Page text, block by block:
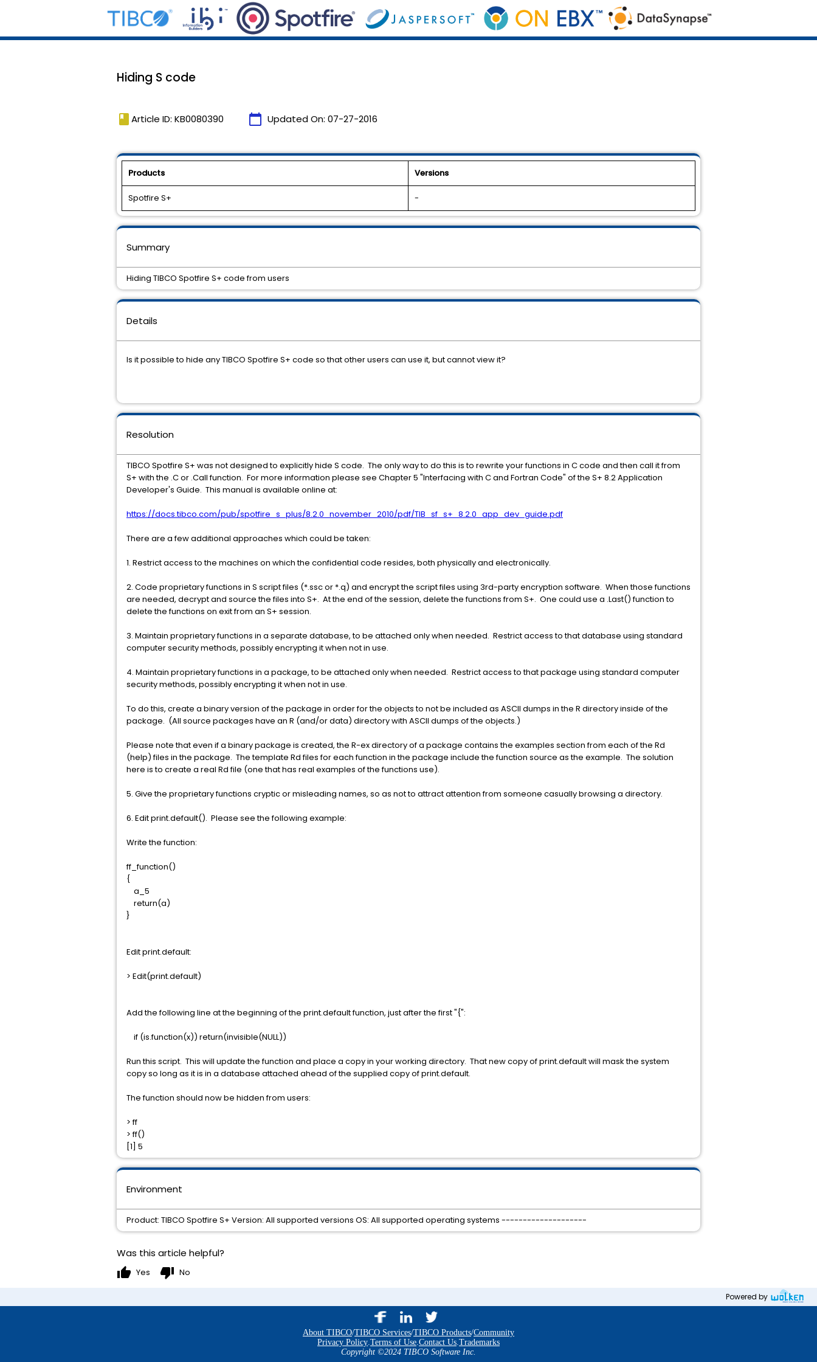
Hiding S code
book Article ID: KB0080390 calendar_today Updated On: 07-27-2016
Products Versions
Spotfire S+ -
Details
Is it possible to hide any TIBCO Spotfire S+ code so that other users can use it, but cannot view it?
Environment
Product: TIBCO Spotfire S+ Version: All supported versions OS: All supported operating systems --------------------
Resolution
TIBCO Spotfire S+ was not designed to explicitly hide S code. The only way to do this is to rewrite your functions in C code and then call it from
S+ with the .C or .Call function. For more information please see Chapter 5 "Interfacing with C and Fortran Code" of the S+ 8.2 Application
Developer's Guide. This manual is available online at:
https://docs.tibco.com/pub/spotfire_s_plus/8.2.0_november_2010/pdf/TIB_sf_s+_8.2.0_app_dev_guide.pdf
There are a few additional approaches which could be taken:
1. Restrict access to the machines on which the confidential code resides, both physically and electronically.
2. Code proprietary functions in S script files (*.ssc or *.q) and encrypt the script files using 3rd-party encryption software. When those functions
are needed, decrypt and source the files into S+. At the end of the session, delete the functions from S+. One could use a .Last() function to
delete the functions on exit from an S+ session.
3. Maintain proprietary functions in a separate database, to be attached only when needed. Restrict access to that database using standard
computer security methods, possibly encrypting it when not in use.
4. Maintain proprietary functions in a package, to be attached only when needed. Restrict access to that package using standard computer
security methods, possibly encrypting it when not in use.
To do this, create a binary version of the package in order for the objects to not be included as ASCII dumps in the R directory inside of the
package. (All source packages have an R (and/or data) directory with ASCII dumps of the objects.)
Please note that even if a binary package is created, the R-ex directory of a package contains the examples section from each of the Rd
(help) files in the package. The template Rd files for each function in the package include the function source as the example. The solution
here is to create a real Rd file (one that has real examples of the functions use).
5. Give the proprietary functions cryptic or misleading names, so as not to attract attention from someone casually browsing a directory.
6. Edit print.default(). Please see the following example:
Write the function:
ff_function()
{
a_5
return(a)
}
Edit print.default:
> Edit(print.default)
Add the following line at the beginning of the print.default function, just after the first "{":
if (is.function(x)) return(invisible(NULL))
Run this script. This will update the function and place a copy in your working directory. That new copy of print.default will mask the system
copy so long as it is in a database attached ahead of the supplied copy of print.default.
The function should now be hidden from users:
> ff
> ff()
[1] 5
Summary
Hiding TIBCO Spotfire S+ code from users
Was this article helpful?
thumb_up Yes thumb_down No
Powered by